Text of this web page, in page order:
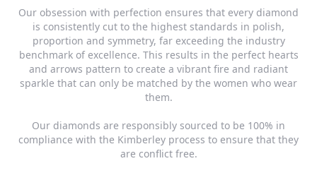
Our obsession with perfection ensures that every diamond
is consistently cut to the highest standards in polish,
proportion and symmetry, far exceeding the industry
benchmark of excellence. This results in the perfect hearts
and arrows pattern to create a vibrant fire and radiant
sparkle that can only be matched by the women who wear
them.
Our diamonds are responsibly sourced to be 100% in
compliance with the Kimberley process to ensure that they
are conflict free.